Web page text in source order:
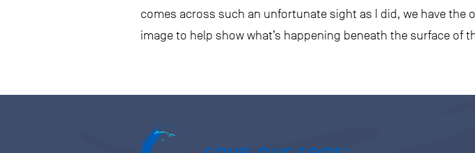
comes across such an unfortunate sight as I did, we have
image to help show what’s happening beneath the surface of